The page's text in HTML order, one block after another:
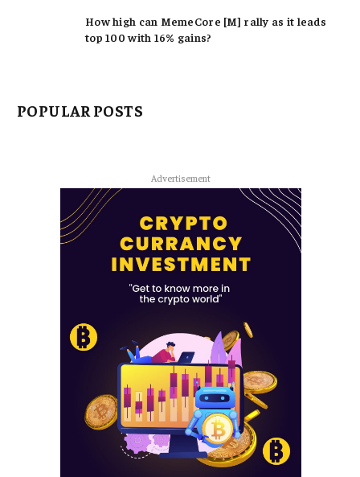
How high can MemeCore [M] rally as it leads
top 100 with 16% gains?
POPULAR POSTS
Advertisement